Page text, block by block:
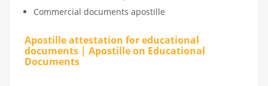
Commercial documents apostille
Apostille attestation for educational
documents | Apostille on Educational
Documents